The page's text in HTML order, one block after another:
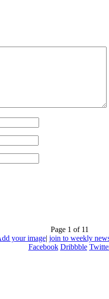
Page 1 of 11
your image| join to weekly
Facebook Dribbble